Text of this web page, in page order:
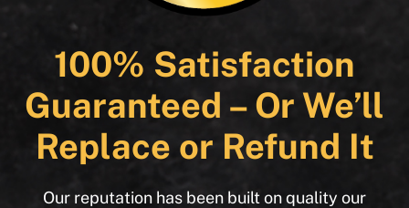
100% Satisfaction
Guaranteed – Or We’ll
Replace or Refund It
Our reputation has been built on quality our